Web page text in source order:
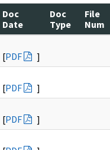
Doc
Date
Doc
Type
File
Num
[PDF
]
[PDF
]
[PDF
]